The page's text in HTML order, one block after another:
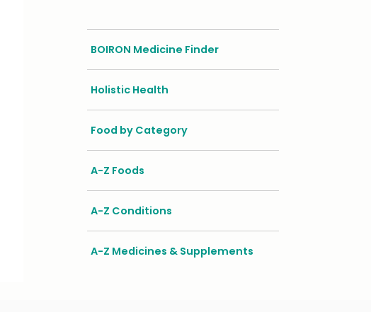
BOIRON Medicine Finder
Holistic Health
Food by Category
A-Z Foods
A-Z Conditions
A-Z Medicines & Supplements